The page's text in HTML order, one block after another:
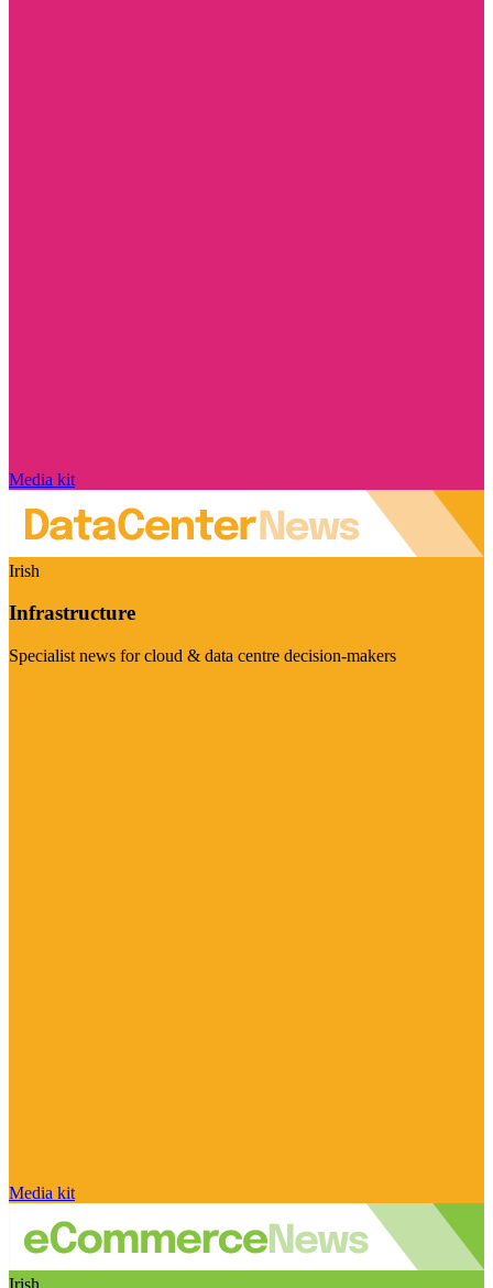
Media kit
Irish
Infrastructure
Specialist news for cloud & data centre decision-makers
Media kit
Irish